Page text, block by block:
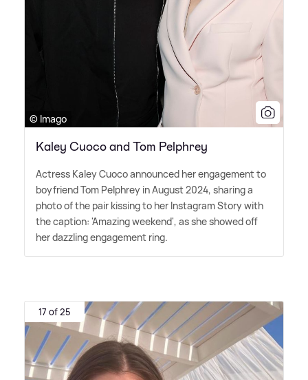
© Imago
Kaley Cuoco and Tom Pelphrey
Actress Kaley Cuoco announced her engagement to
boyfriend Tom Pelphrey in August 2024, sharing a
photo of the pair kissing to her Instagram Story with
the caption: 'Amazing weekend', as she showed off
her dazzling engagement ring.
17 of 25